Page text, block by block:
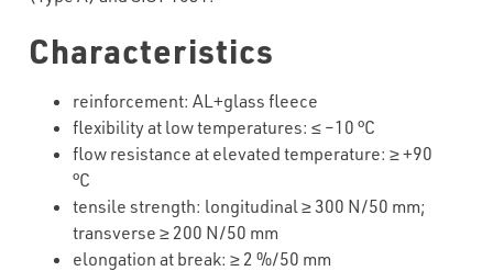
Characteristics
reinforcement:AL+glass fleece
flexibilityat lowtemperatures:≤ –1 0 °C
flow resistance at elevated temperature:≥+90
°C
tensile strength: longitudinal≥ 300 N/50 mm;
transverse≥ 200 N/50 mm
elongation at break:≥ 2 %/50 mm